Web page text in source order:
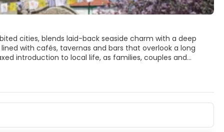
cities, blends laid-back seaside charm with a deep
with cafés, tavernas and bars that overlook a long
introduction to local life, as families, couples and
most important religious sites. From here, narrow
workshops and small galleries reveal a quieter,